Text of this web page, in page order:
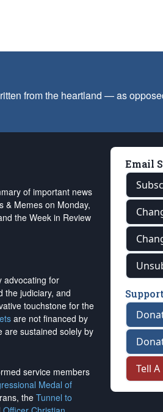
from the heartland — as
of important news
& Memes on Monday,
the Week in Review
advocating for
the judiciary, and
touchstone for the
are not financed by
are sustained solely by
service members
Medal of
the Tunnel to
Email
Support
Tell